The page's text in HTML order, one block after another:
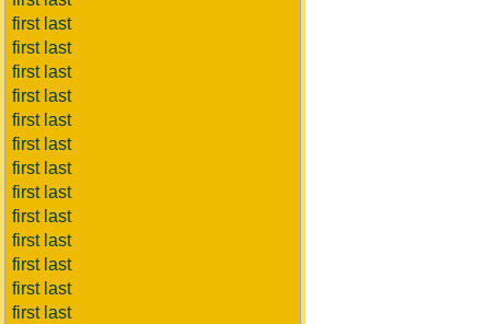
first last
first last
first last
first last
first last
first last
first last
first last
first last
first last
first last
first last
first last